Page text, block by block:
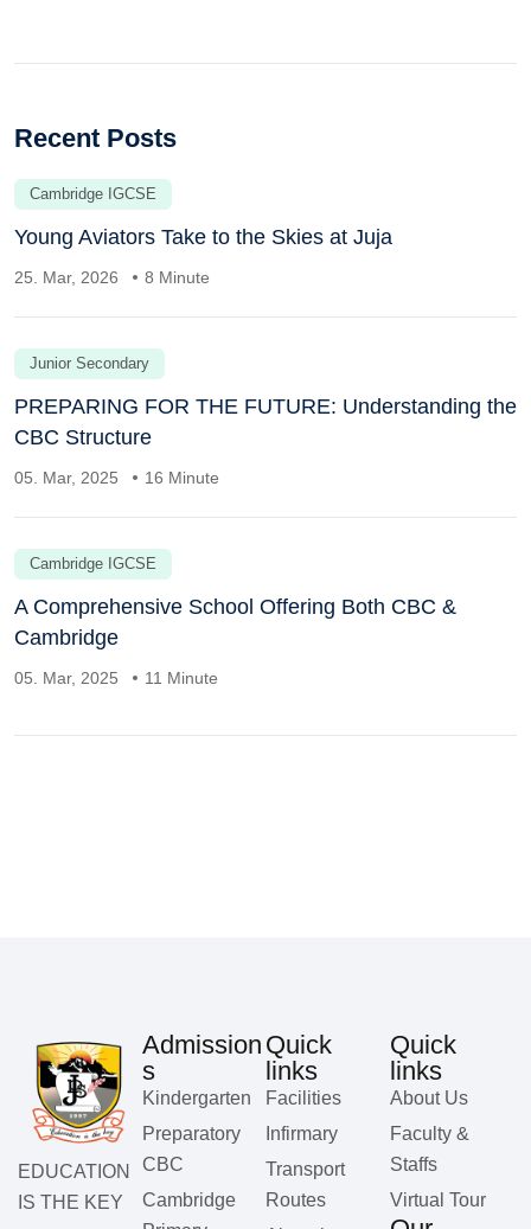
Recent Posts
Cambridge IGCSE
Young Aviators Take to the Skies at Juja
25. Mar, 2026 8 Minute
Junior Secondary
PREPARING FOR THE FUTURE: Understanding the
CBC Structure
05. Mar, 2025 16 Minute
Cambridge IGCSE
A Comprehensive School Offering Both CBC &
Cambridge
05. Mar, 2025 11 Minute
EDUCATION
IS THE KEY
Admission
s
Kindergarten
Preparatory
CBC
Cambridge
Quick
links
Facilities
Infirmary
Transport
Routes
Quick
links
About Us
Faculty &
Staffs
Virtual Tour